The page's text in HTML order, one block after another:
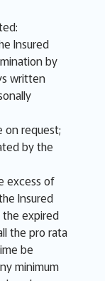
Insured
by
written
on request;
by the
excess of
Insured
expired
the pro rata
be
minimum